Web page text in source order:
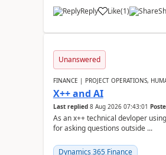
Reply Like(1)
Unanswered
FINANCE | PROJECT OPERATIONS,
X++ and AI
Last replied 8 Aug 2026 07:43:01
As an x++ technical devloper
for asking questions outside ...
Dynamics 365 Finance